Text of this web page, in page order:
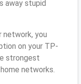
away stupid
network, you
on your TP-
strongest
networks.